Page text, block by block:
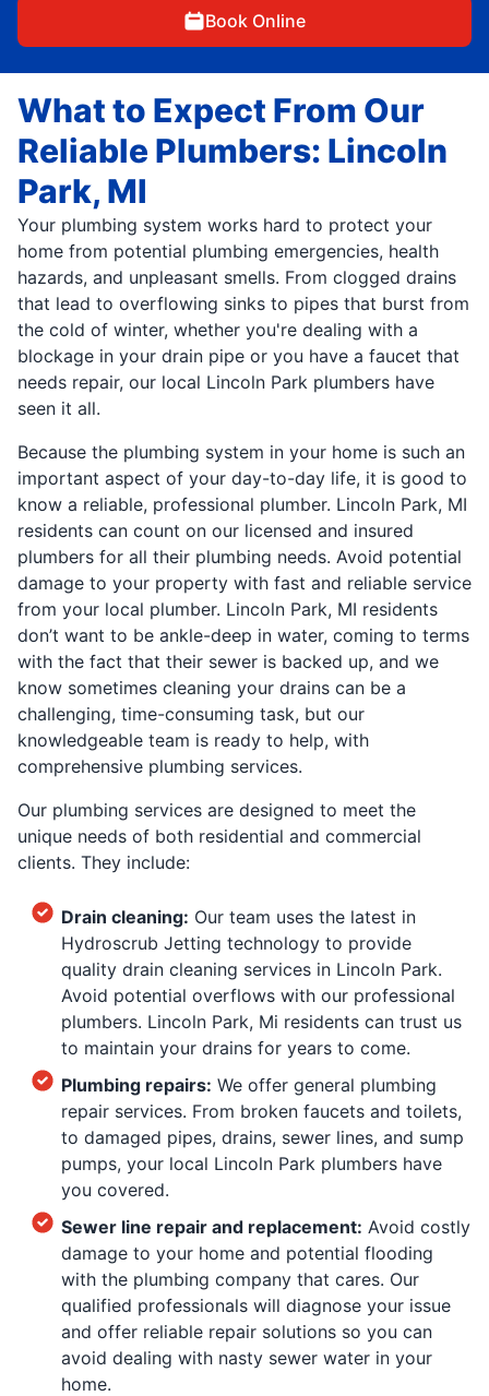
Book Online
What to Expect From Our
Reliable Plumbers: Lincoln
Park, MI
Your plumbing system works hard to protect your
home from potential plumbing emergencies, health
hazards, and unpleasant smells. From clogged drains
that lead to overflowing sinks to pipes that burst from
the cold of winter, whether you're dealing with a
blockage in your drain pipe or you have a faucet that
needs repair, our local Lincoln Park plumbers have
seen it all.
Because the plumbing system in your home is such an
important aspect of your day-to-day life, it is good to
know a reliable, professional plumber. Lincoln Park, MI
residents can count on our licensed and insured
plumbers for all their plumbing needs. Avoid potential
damage to your property with fast and reliable service
from your local plumber. Lincoln Park, MI residents
don’t want to be ankle-deep in water, coming to terms
with the fact that their sewer is backed up, and we
know sometimes cleaning your drains can be a
challenging, time-consuming task, but our
knowledgeable team is ready to help, with
comprehensive plumbing services.
Our plumbing services are designed to meet the
unique needs of both residential and commercial
clients. They include:
Drain cleaning: Our team uses the latest in
Hydroscrub Jetting technology to provide
quality drain cleaning services in Lincoln Park.
Avoid potential overflows with our professional
plumbers. Lincoln Park, Mi residents can trust us
to maintain your drains for years to come.
Plumbing repairs: We offer general plumbing
repair services. From broken faucets and toilets,
to damaged pipes, drains, sewer lines, and sump
pumps, your local Lincoln Park plumbers have
you covered.
Sewer line repair and replacement: Avoid costly
damage to your home and potential flooding
with the plumbing company that cares. Our
qualified professionals will diagnose your issue
and offer reliable repair solutions so you can
avoid dealing with nasty sewer water in your
home.